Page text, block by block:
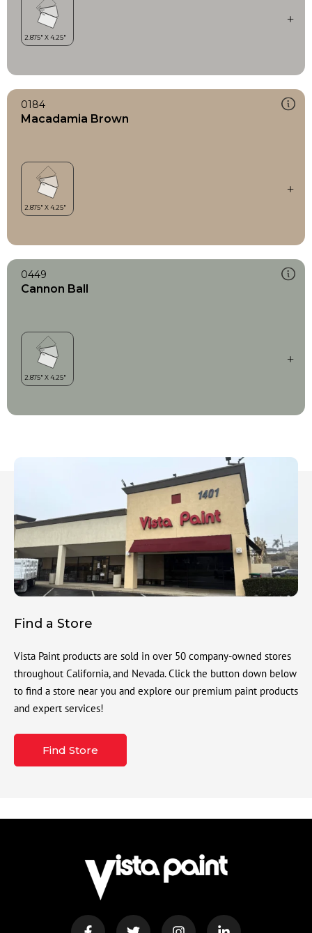
0184
Macadamia Brown
0449
Cannon Ball
Find a Store
Vista Paint products are sold in over 50 company-owned stores
throughout California, and Nevada. Click the button down below
to find a store near you and explore our premium paint products
and expert services!
Find Store